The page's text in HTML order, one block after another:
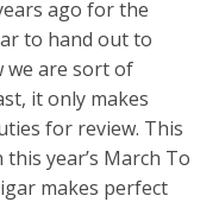
ago for the
to hand out to
we are sort of
it only makes
for review. This
year’s March To
makes perfect